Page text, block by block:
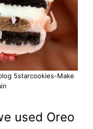
5starcookies-Make
used Oreo